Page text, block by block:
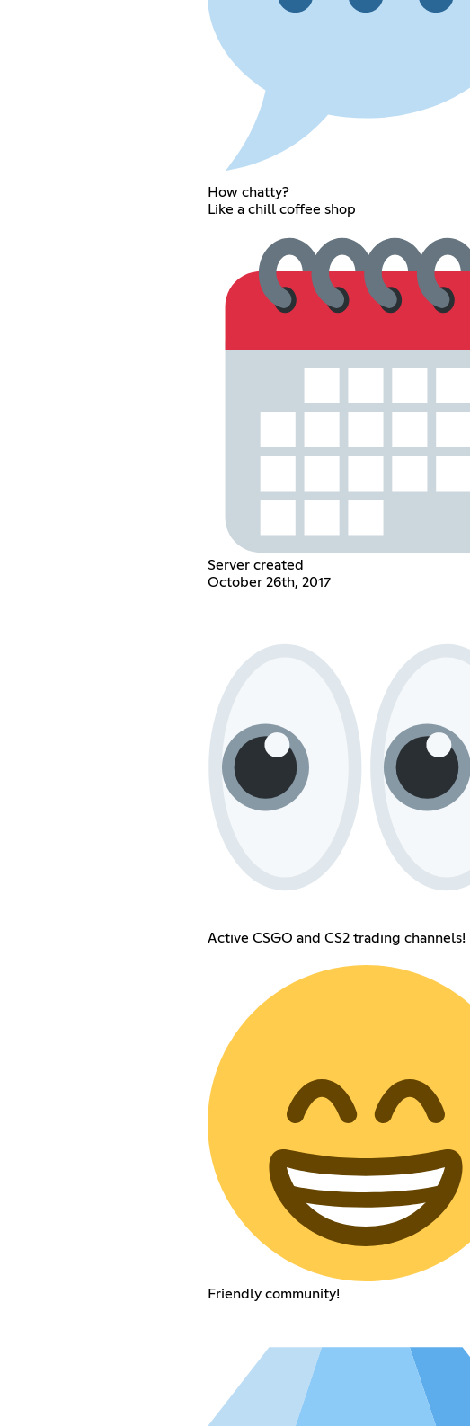
How chatty?
Like a chill coffee shop
Server created
October 26th, 2017
Active CSGO and CS2 trading channels!
Friendly community!